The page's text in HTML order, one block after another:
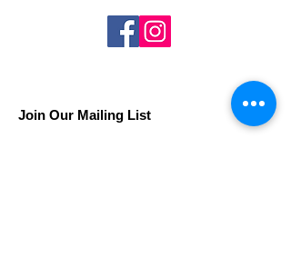
Join Our Mailing List